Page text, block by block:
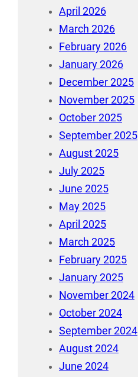
April 2026
March 2026
February 2026
January 2026
December 2025
November 2025
October 2025
September 2025
August 2025
July 2025
June 2025
May 2025
April 2025
March 2025
February 2025
January 2025
November 2024
October 2024
September 2024
August 2024
June 2024